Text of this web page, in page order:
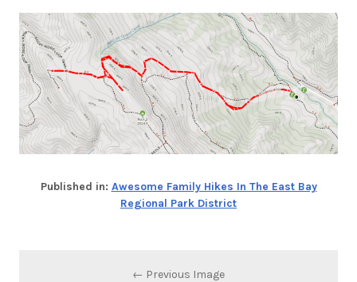
Published in: Awesome Family Hikes In The East Bay
Regional Park District
← Previous Image